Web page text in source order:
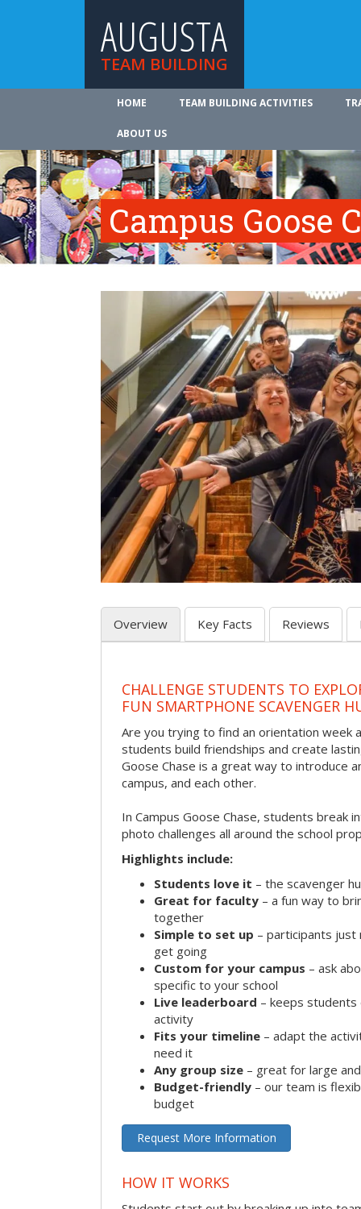
AUGUSTA
TEAM BUILDING
HOME TEAM BUILDING ACTIVITIES
ABOUT US
Campus Goose
Overview Key Facts Reviews
CHALLENGE STUDENTS TO
FUN SMARTPHONE SCAVENGER
Are you trying to find an orientation week
students build friendships and create
Goose Chase is a great way to introduce
campus, and each other.
In Campus Goose Chase, students break
photo challenges all around the school
Highlights include:
Students love it – the scavenger
Great for faculty – a fun way to
together
Simple to set up – participants
get going
Custom for your campus – ask
specific to your school
Live leaderboard – keeps
activity
Fits your timeline – adapt the
need it
Any group size – great for large
Budget-friendly – our team is
budget
Request More Information
HOW IT WORKS